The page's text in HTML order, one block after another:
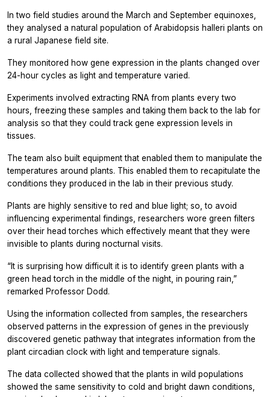
In two field studies around the March and September equinoxes,
they analysed a natural population of Arabidopsis halleri plants on
a rural Japanese field site.
They monitored how gene expression in the plants changed over
24-hour cycles as light and temperature varied.
Experiments involved extracting RNA from plants every two
hours, freezing these samples and taking them back to the lab for
analysis so that they could track gene expression levels in
tissues.
The team also built equipment that enabled them to manipulate the
temperatures around plants. This enabled them to recapitulate the
conditions they produced in the lab in their previous study.
Plants are highly sensitive to red and blue light; so, to avoid
influencing experimental findings, researchers wore green filters
over their head torches which effectively meant that they were
invisible to plants during nocturnal visits.
“It is surprising how difficult it is to identify green plants with a
green head torch in the middle of the night, in pouring rain,”
remarked Professor Dodd.
Using the information collected from samples, the researchers
observed patterns in the expression of genes in the previously
discovered genetic pathway that integrates information from the
plant circadian clock with light and temperature signals.
The data collected showed that the plants in wild populations
showed the same sensitivity to cold and bright dawn conditions,